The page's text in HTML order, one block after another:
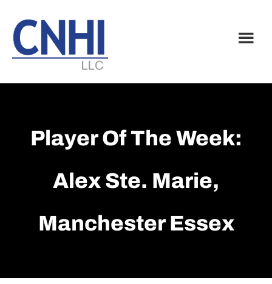
main
content
footer
Player Of The Week:
Alex Ste. Marie,
Manchester Essex